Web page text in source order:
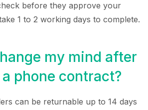
before they approve your
1 to 2 working days to complete.
my mind after
phone contract?
can be returnable up to 14 days